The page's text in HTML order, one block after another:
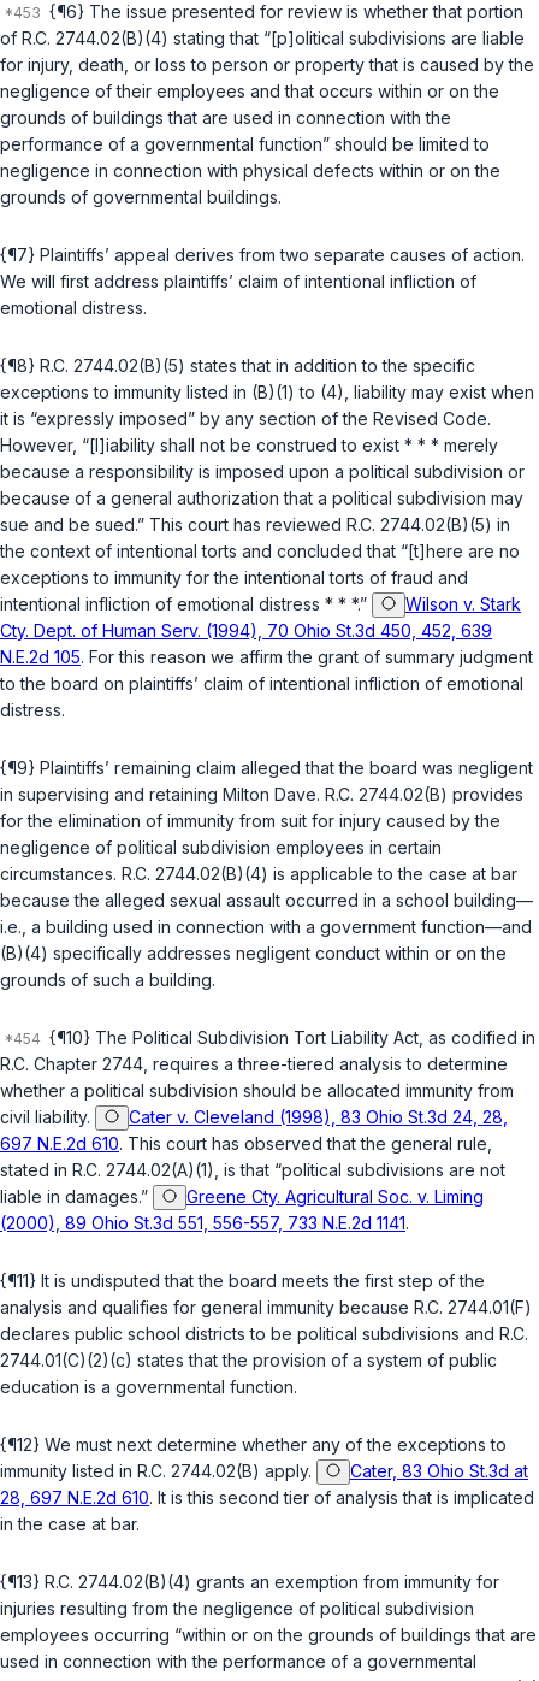
{¶6} The issue presented for review is whether that portion
of R.C. 2744.02(B)(4) stating that “[p]olitical subdivisions are liable
for injury, death, or loss to person or property that is caused by the
negligence of their employees and that occurs within or on the
grounds of buildings that are used in connection with the
performance of a governmental function” should be limited to
negligence in connection with physical defects within or on the
grounds of governmental buildings.
{¶7} Plaintiffs’ appeal derives from two separate causes of action.
We will first address plaintiffs’ claim of intentional infliction of
emotional distress.
{¶8} R.C. 2744.02(B)(5) states that in addition to the specific
exceptions to immunity listed in (B)(1) to (4), liability may exist when
it is “expressly imposed” by any section of the Revised Code.
However, “[l]iability shall not be construed to exist * * * merely
because a responsibility is imposed upon a political subdivision or
because of a general authorization that a political subdivision may
sue and be sued.” This court has reviewed R.C. 2744.02(B)(5) in
the context of intentional torts and concluded that “[t]here are no
exceptions to immunity for the intentional torts of fraud and
intentional infliction of emotional distress * * *.”
Wilson v. Stark
Cty. Dept. of Human Serv. (1994), 70 Ohio St.3d 450, 452, 639
N.E.2d 105. For this reason we affirm the grant of summary judgment
to the board on plaintiffs’ claim of intentional infliction of emotional
distress.
{¶9} Plaintiffs’ remaining claim alleged that the board was negligent
in supervising and retaining Milton Dave. R.C. 2744.02(B) provides
for the elimination of immunity from suit for injury caused by the
negligence of political subdivision employees in certain
circumstances. R.C. 2744.02(B)(4) is applicable to the case at bar
because the alleged sexual assault occurred in a school building—
i.e., a building used in connection with a government function—and
(B)(4) specifically addresses negligent conduct within or on the
grounds of such a building.
{¶10} The Political Subdivision Tort Liability Act, as codified in
R.C. Chapter 2744 , requires a three-tiered analysis to determine
whether a political subdivision should be allocated immunity from
civil liability.
Cater v. Cleveland (1998), 83 Ohio St.3d 24, 28,
697 N.E.2d 610. This court has observed that the general rule,
stated in R.C. 2744.02(A)(1) , is that “political subdivisions are not
liable in damages.”
Greene Cty. Agricultural Soc. v. Liming
(2000), 89 Ohio St.3d 551, 556-557, 733 N.E.2d 1141.
{¶11} It is undisputed that the board meets the first step of the
analysis and qualifies for general immunity because R.C. 2744.01(F)
declares public school districts to be political subdivisions and R.C.
2744.01(C)(2)(c) states that the provision of a system of public
education is a governmental function.
{¶12} We must next determine whether any of the exceptions to
immunity listed in R.C. 2744.02(B) apply.
Cater, 83 Ohio St.3d at
28, 697 N.E.2d 610. It is this second tier of analysis that is implicated
in the case at bar.
{¶13} R.C. 2744.02(B)(4) grants an exemption from immunity for
injuries resulting from the negligence of political subdivision
employees occurring “within or on the grounds of buildings that are
used in connection with the performance of a governmental